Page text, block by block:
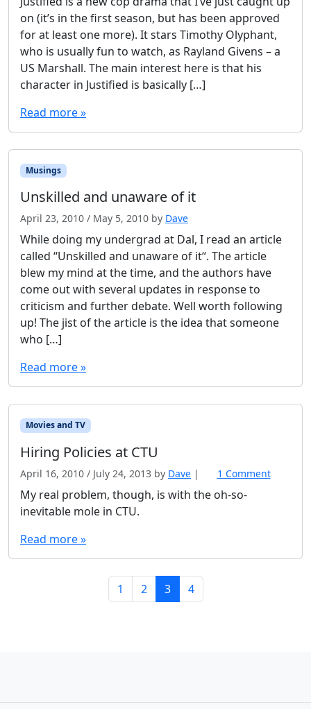
on (it’s in the first season, but has been approved
for at least one more). It stars Timothy Olyphant,
who is usually fun to watch, as Rayland Givens – a
US Marshall. The main interest here is that his
character in Justified is basically […]
Read more »
Musings
Unskilled and unaware of it
April 23, 2010 / May 5, 2010 by Dave
While doing my undergrad at Dal, I read an article
called “Unskilled and unaware of it“. The article
blew my mind at the time, and the authors have
come out with several updates in response to
criticism and further debate. Well worth following
up! The jist of the article is the idea that someone
who […]
Read more »
Movies and TV
Hiring Policies at CTU
April 16, 2010 / July 24, 2013 by Dave | 1 Commento
n
a
My real problem, though, is with the oh-so-
inevitable mole in CTU.
Read more »
Page
1 Page
2 Current Page
3 Page
4